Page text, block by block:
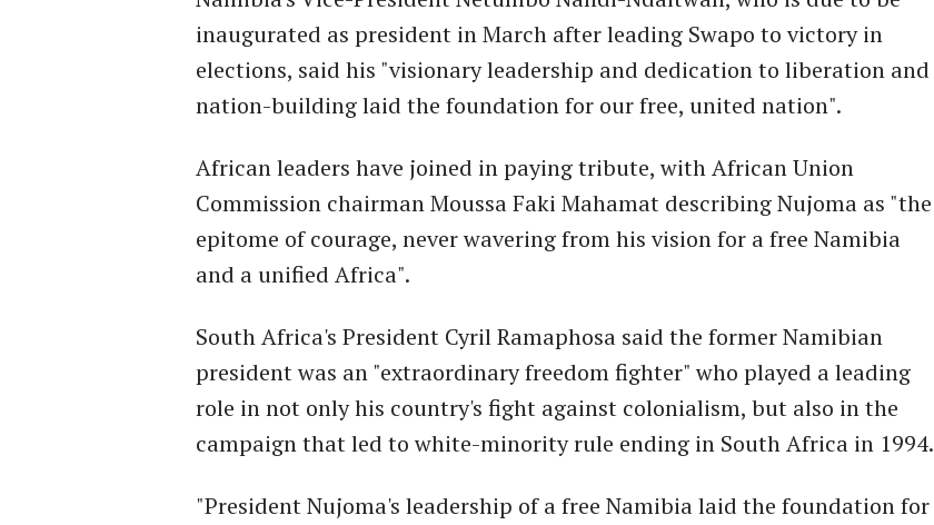
inaugurated as president in March after leading Swapo to victory in
elections, said his "visionary leadership and dedication to liberation and
nation-building laid the foundation for our free, united nation".
African leaders have joined in paying tribute, with African Union
Commission chairman Moussa Faki Mahamat describing Nujoma as "the
epitome of courage, never wavering from his vision for a free Namibia
and a unified Africa".
South Africa's President Cyril Ramaphosa said the former Namibian
president was an "extraordinary freedom fighter" who played a leading
role in not only his country's fight against colonialism, but also in the
campaign that led to white-minority rule ending in South Africa in 1994.
"President Nujoma's leadership of a free Namibia laid the foundation for